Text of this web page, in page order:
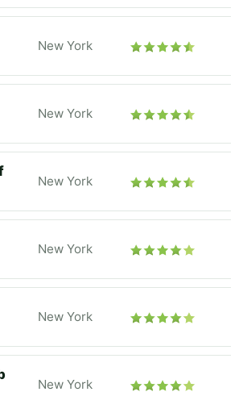
New York
New York
New York
New York
New York
New York